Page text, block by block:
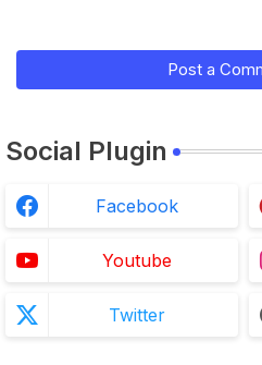
Post a
Social Plugin
Facebook
Youtube
Twitter